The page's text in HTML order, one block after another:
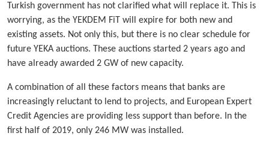
Turkish government has not clarified what will replace it. This is
worrying, as the YEKDEM FiT will expire for both new and
existing assets. Not only this, but there is no clear schedule for
future YEKA auctions. These auctions started 2 years ago and
have already awarded 2 GW of new capacity.
A combination of all these factors means that banks are
increasingly reluctant to lend to projects, and European Expert
Credit Agencies are providing less support than before. In the
first half of 2019, only 246 MW was installed.